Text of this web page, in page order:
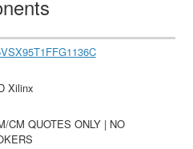
Xilinx
CM QUOTES ONLY | NO